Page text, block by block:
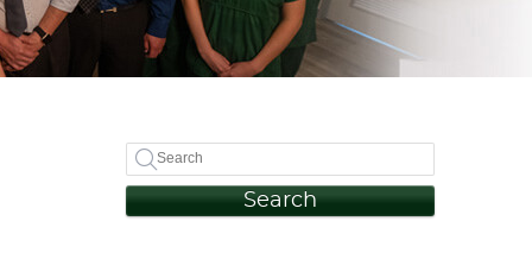
Search